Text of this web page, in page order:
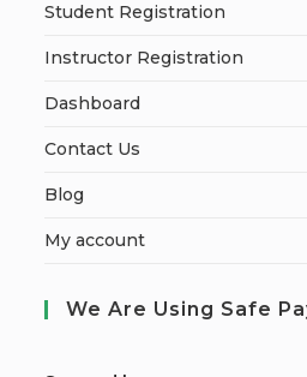
Student Registration
Instructor Registration
Dashboard
Contact Us
Blog
My account
We Are Using Safe